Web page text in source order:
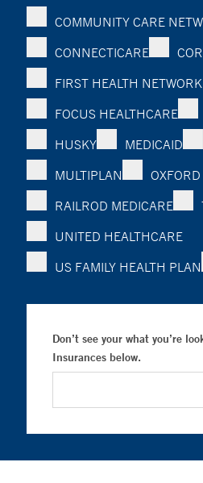
COMMUNITY CARE
CONNECTICARE
FIRST HEALTH NETWORK
FOCUS HEALTHCARE
HUSKY
MEDICAID
MULTIPLAN
RAILROD MEDICARE
UNITED HEALTHCARE
US FAMILY HEALTH PLAN
Don’t see your what you’re
Insurances below.